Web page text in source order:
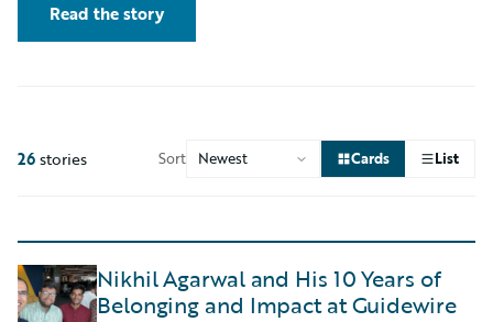
Read the story
26stories Sort Cards List
Nikhil Agarwal and His 10 Years of
Belonging and Impact at Guidewire